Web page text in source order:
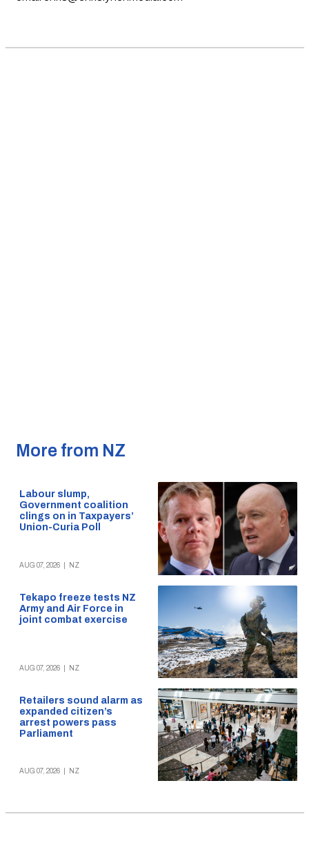
More from NZ
Labour slump,
Government coalition
clings on in Taxpayers’
Union-Curia Poll
AUG 07, 2026 NZ
Tekapo freeze tests NZ
Army and Air Force in
joint combat exercise
AUG 07, 2026 NZ
Retailers sound alarm as
expanded citizen’s
arrest powers pass
Parliament
AUG 07, 2026 NZ